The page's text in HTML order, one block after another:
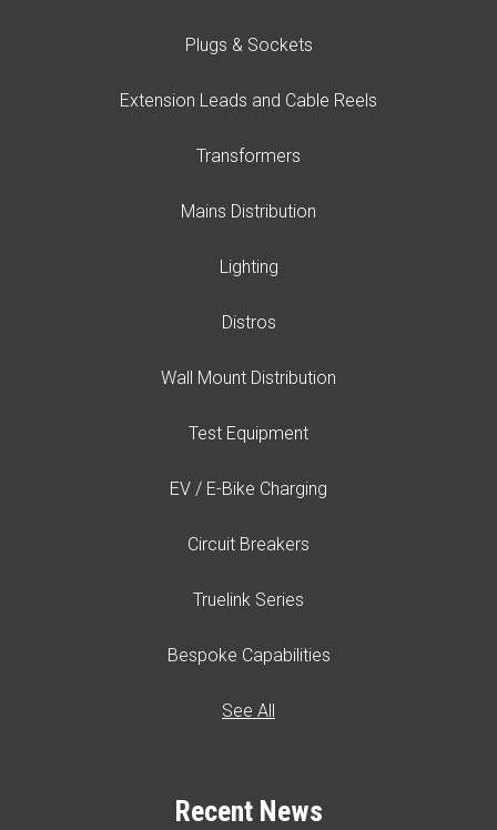
Plugs & Sockets
Extension Leads and Cable Reels
Transformers
Mains Distribution
Lighting
Distros
Wall Mount Distribution
Test Equipment
EV / E-Bike Charging
Circuit Breakers
Truelink Series
Bespoke Capabilities
See All
Recent News